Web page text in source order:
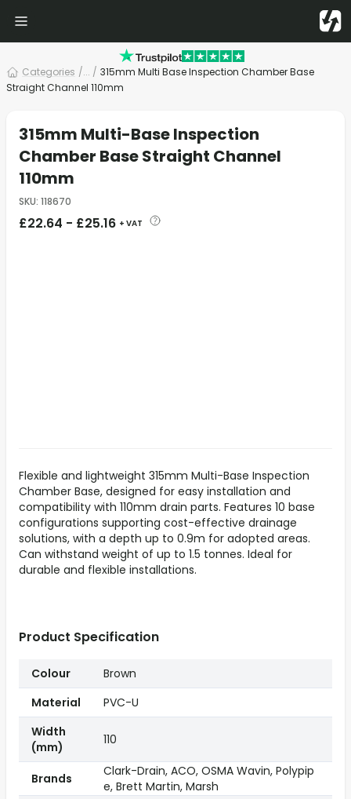
Categories /... / 315mm Multi Base Inspection Chamber Base
Straight Channel 110mm
315mm Multi-Base Inspection
Chamber Base Straight Channel
110mm
SKU: 118670
£22.64 - £25.16 + VAT
Flexible and lightweight 315mm Multi-Base Inspection
Chamber Base, designed for easy installation and
compatibility with 110mm drain parts. Features 10 base
configurations supporting cost-effective drainage
solutions, with a depth up to 0.9m for adopted areas.
Can withstand weight of up to 1.5 tonnes. Ideal for
durable and flexible installations.
Product Specification
Colour
Brown
Material
PVC-U
Width
(mm)
110
Brands
Clark-Drain, ACO, OSMA Wavin, Polypip
e, Brett Martin, Marsh